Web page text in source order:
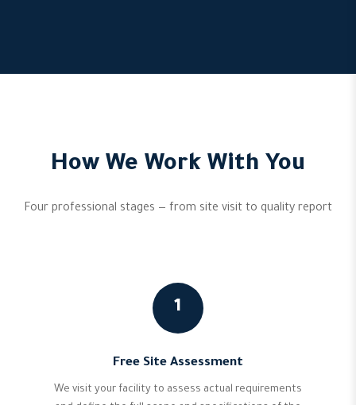
How We Work With You
Four professional stages — from site visit to quality report
1
Free Site Assessment
We visit your facility to assess actual requirements